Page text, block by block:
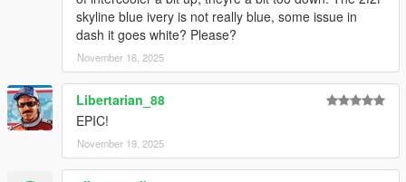
skyline blue ivery is not really blue, some issue in
dash it goes white? Please?
November 16, 2025
Libertarian_88
EPIC!
November 19, 2025